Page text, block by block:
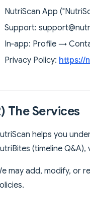
NutriScan App
Support:
In‑app: Profile →
Privacy Policy: https://
The Services
helps you
(timeline
may add, modify, or